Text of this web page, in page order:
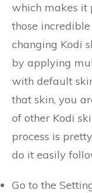
which makes it
those
changing Kodi
by applying
with default
that skin, you
of other Kodi
process is
do it easily
Go to the